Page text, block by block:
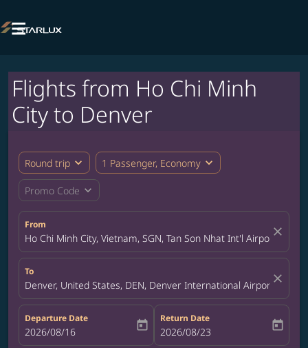

Flights from Ho Chi Minh
City to Denver
Round trip expand_more 1 Passenger, Economy expand_more
Promo Code expand_more
From
Ho Chi Minh City, Vietnam, SGN, Tan Son Nhat Int'l Airportclose
To
Denver, United States, DEN, Denver International Airportclose
Departure Date
fc-booking-departure-date-aria-label
2026/08/16 today
Return Date
fc-booking-return-date-aria-label
2026/08/23 today